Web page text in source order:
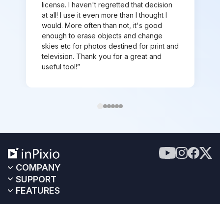
license. I haven't regretted that decision
at all! I use it even more than I thought I
would. More often than not, it's good
enough to erase objects and change
skies etc for photos destined for print and
television. Thank you for a great and
useful tool!”
COMPANY
SUPPORT
FEATURES